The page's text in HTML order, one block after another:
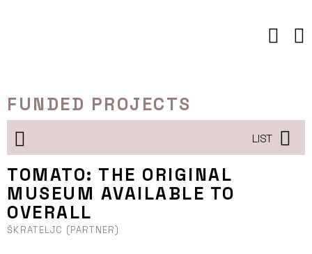
FUNDED PROJECTS
LIST
TOMATO: THE ORIGINAL
MUSEUM AVAILABLE TO
OVERALL
ŠKRATELJC (PARTNER)